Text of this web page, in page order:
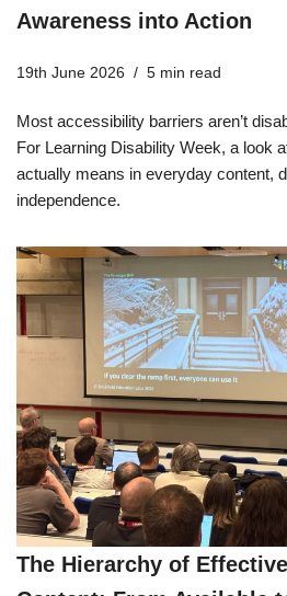
Awareness into Action
19th June 2026 5 min read
Most accessibility barriers aren’t
For Learning Disability Week, a look
actually means in everyday content,
independence.
The Hierarchy of